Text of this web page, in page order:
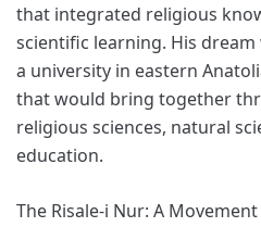
that integrated religious
scientific learning. His
a university in eastern
that would bring together
religious sciences, natural
education.
The Risale-i Nur: A